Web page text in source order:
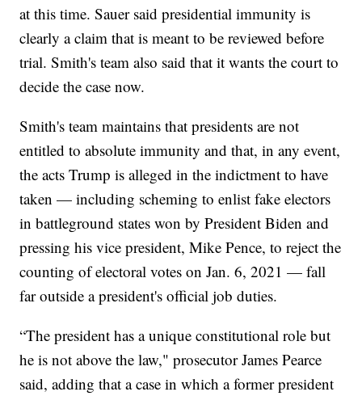
at this time. Sauer said presidential immunity is
clearly a claim that is meant to be reviewed before
trial. Smith's team also said that it wants the court to
decide the case now.
Smith's team maintains that presidents are not
entitled to absolute immunity and that, in any event,
the acts Trump is alleged in the indictment to have
taken — including scheming to enlist fake electors
in battleground states won by President Biden and
pressing his vice president, Mike Pence, to reject the
counting of electoral votes on Jan. 6, 2021 — fall
far outside a president's official job duties.
“The president has a unique constitutional role but
he is not above the law," prosecutor James Pearce
said, adding that a case in which a former president